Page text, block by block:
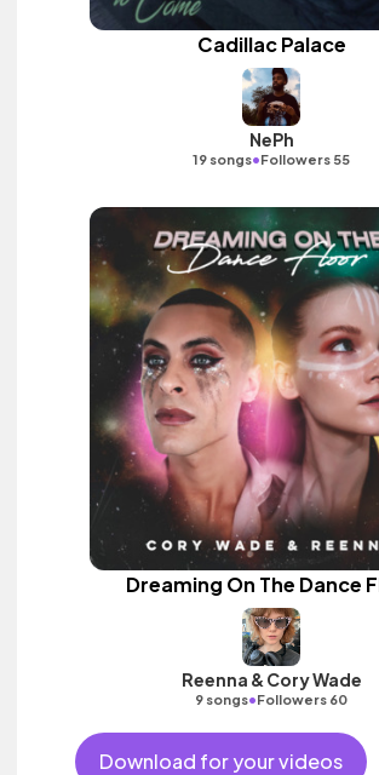
Cadillac Palace
NePh
19 songs•Followers 55
Dreaming On The Dance
Reenna & Cory Wade
9 songs•Followers 60
Download for your videos